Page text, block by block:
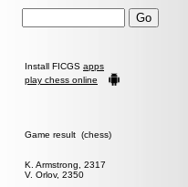
Install FICGS apps
play chess online
Game result (chess)
K. Armstrong, 2317
V. Orlov, 2350